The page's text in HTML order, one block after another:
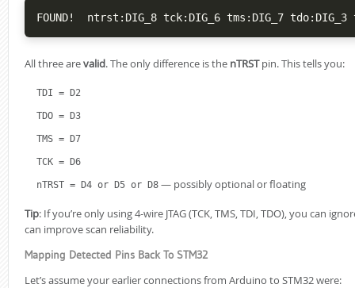
All three arevalid. The only difference is the nTRSTpin. This tells you:
TDI = D2
TDO = D3
TMS = D7
TCK = D6
nTRST = D4 or D5 or D8 — possibly optional or floating
Tip: If you’re only using 4-wire JTAG (TCK, TMS, TDI, TDO), you can
can improve scan reliability.
Mapping Detected Pins Back To STM32
Let’s assume your earlier connections from Arduino to STM32 were: